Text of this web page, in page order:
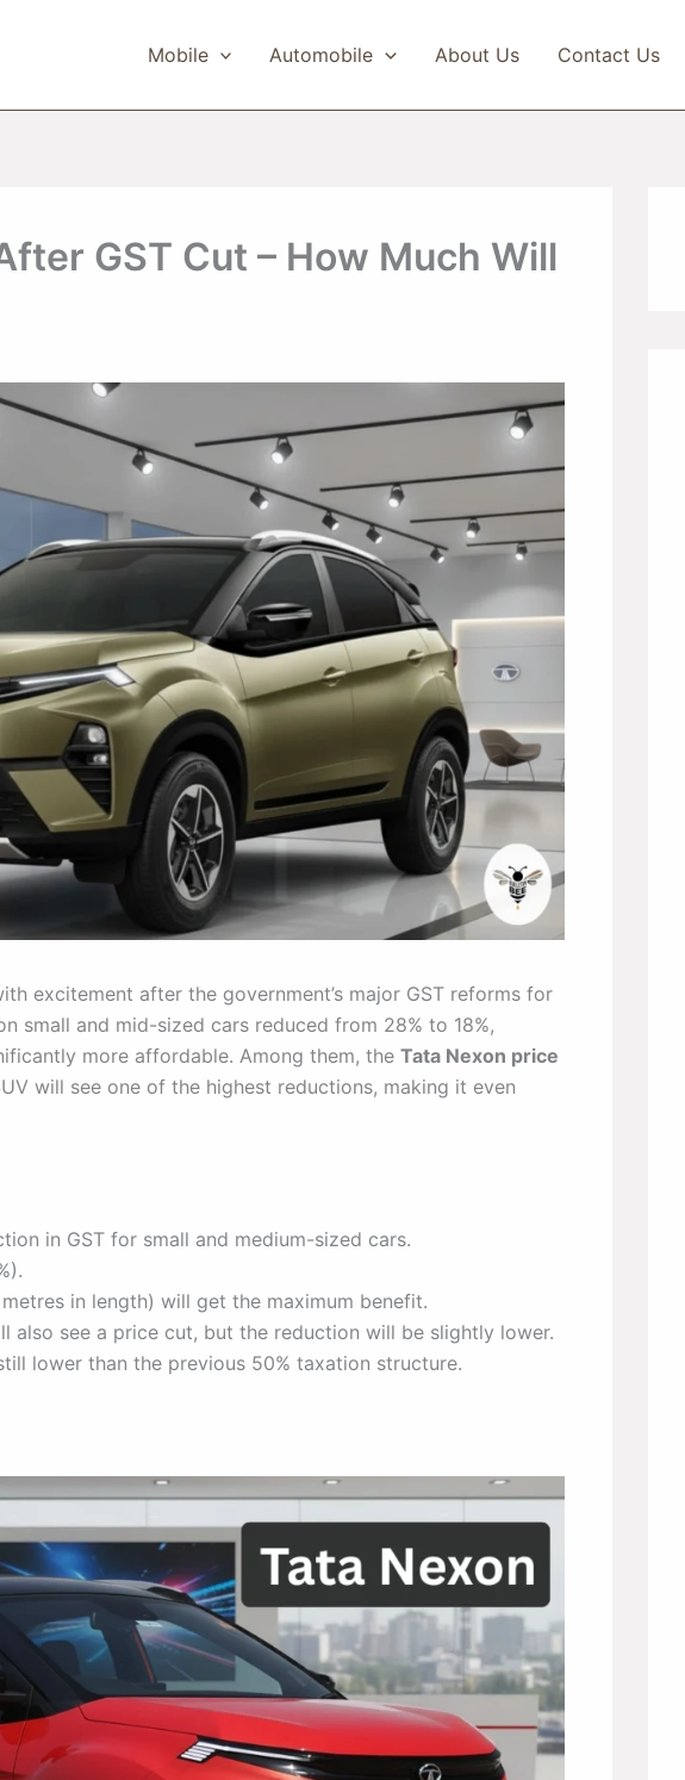
Mobile Automobile About Us Contact Us
GST Cut – How Much Will
excitement after the government’s major GST reforms for
small and mid-sized cars reduced from 28% to 18%,
more affordable. Among them, the Tata Nexon price
will see one of the highest reductions, making it even
in GST for small and medium-sized cars.
in length) will get the maximum benefit.
also see a price cut, but the reduction will be slightly lower.
lower than the previous 50% taxation structure.